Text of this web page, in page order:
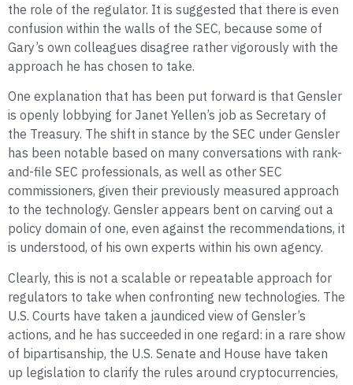
the role of the regulator. It is suggested that there is even
confusion within the walls of the SEC, because some of
Gary’s own colleagues disagree rather vigorously with the
approach he has chosen to take.
One explanation that has been put forward is that Gensler
is openly lobbying for Janet Yellen’s job as Secretary of
the Treasury. The shift in stance by the SEC under Gensler
has been notable based on many conversations with rank-
and-file SEC professionals, as well as other SEC
commissioners, given their previously measured approach
to the technology. Gensler appears bent on carving out a
policy domain of one, even against the recommendations, it
is understood, of his own experts within his own agency.
Clearly, this is not a scalable or repeatable approach for
regulators to take when confronting new technologies. The
U.S. Courts have taken a jaundiced view of Gensler’s
actions, and he has succeeded in one regard: in a rare show
of bipartisanship, the U.S. Senate and House have taken
up legislation to clarify the rules around cryptocurrencies,